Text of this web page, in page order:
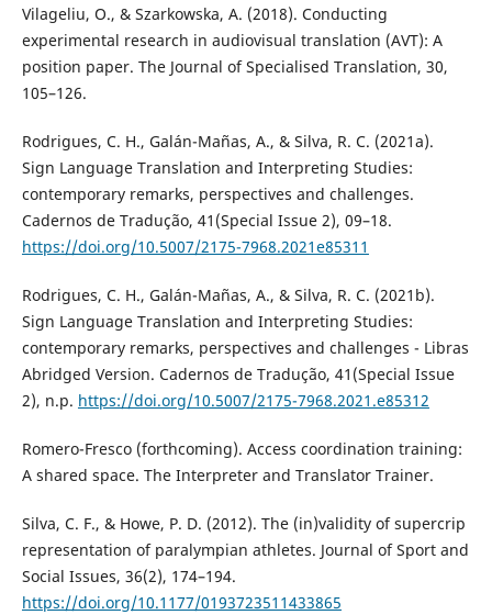
Vilageliu, O., & Szarkowska, A. (2018). Conducting
experimental research in audiovisual translation (AVT): A
position paper. The Journal of Specialised Translation, 30,
105–126.
Rodrigues, C. H., Galán-Mañas, A., & Silva, R. C. (2021a).
Sign Language Translation and Interpreting Studies:
contemporary remarks, perspectives and challenges.
Cadernos de Tradução, 41(Special Issue 2), 09–18.
https://doi.org/10.5007/2175-7968.2021e85311
Rodrigues, C. H., Galán-Mañas, A., & Silva, R. C. (2021b).
Sign Language Translation and Interpreting Studies:
contemporary remarks, perspectives and challenges - Libras
Abridged Version. Cadernos de Tradução, 41(Special Issue
2), n.p. https://doi.org/10.5007/2175-7968.2021.e85312
Romero-Fresco (forthcoming). Access coordination training:
A shared space. The Interpreter and Translator Trainer.
Silva, C. F., & Howe, P. D. (2012). The (in)validity of supercrip
representation of paralympian athletes. Journal of Sport and
Social Issues, 36(2), 174–194.
https://doi.org/10.1177/0193723511433865